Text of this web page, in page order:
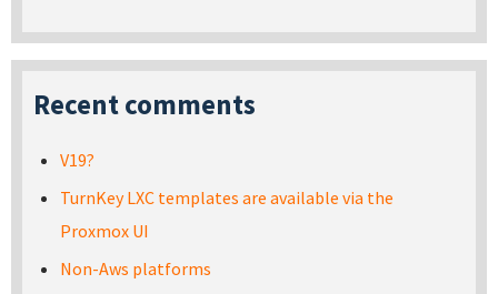
Recent comments
V19?
TurnKey LXC templates are available via the
Proxmox UI
Non-Aws platforms